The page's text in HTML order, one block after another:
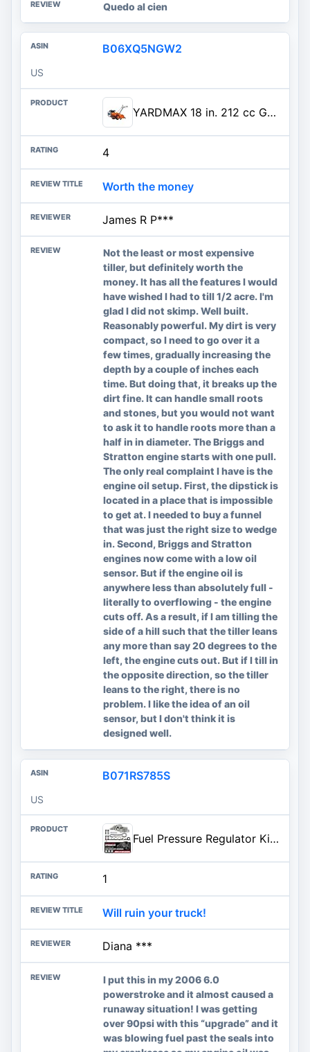
Quedo al cien
B06XQ5NGW2
US
YARDMAX 18 in. 212 cc Gas OHV Engine Rear Tine Tiller with Dual Rotating Tilling
4
Worth the money
James R P***
Not the least or most expensive
tiller, but definitely worth the
money. It has all the features I would
have wished I had to till 1/2 acre. I'm
glad I did not skimp. Well built.
Reasonably powerful. My dirt is very
compact, so I need to go over it a
few times, gradually increasing the
depth by a couple of inches each
time. But doing that, it breaks up the
dirt fine. It can handle small roots
and stones, but you would not want
to ask it to handle roots more than a
half in in diameter. The Briggs and
Stratton engine starts with one pull.
The only real complaint I have is the
engine oil setup. First, the dipstick is
located in a place that is impossible
to get at. I needed to buy a funnel
that was just the right size to wedge
in. Second, Briggs and Stratton
engines now come with a low oil
sensor. But if the engine oil is
anywhere less than absolutely full -
literally to overflowing - the engine
cuts off. As a result, if I am tilling the
side of a hill such that the tiller leans
any more than say 20 degrees to the
left, the engine cuts out. But if I till in
the opposite direction, so the tiller
leans to the right, there is no
problem. I like the idea of an oil
sensor, but I don't think it is
designed well.
B071RS785S
US
Fuel Pressure Regulator Kit - Compatible with Ford - Excursion, F-250 Super Duty, F-350 Super Duty - Blue Spring Kit - 6.0 Blue Spring Kit - Replaces 3C3Z-9T517-AG - 2003-2007
1
Will ruin your truck!
Diana ***
I put this in my 2006 6.0
powerstroke and it almost caused a
runaway situation! I was getting
over 90psi with this “upgrade” and it
was blowing fuel past the seals into